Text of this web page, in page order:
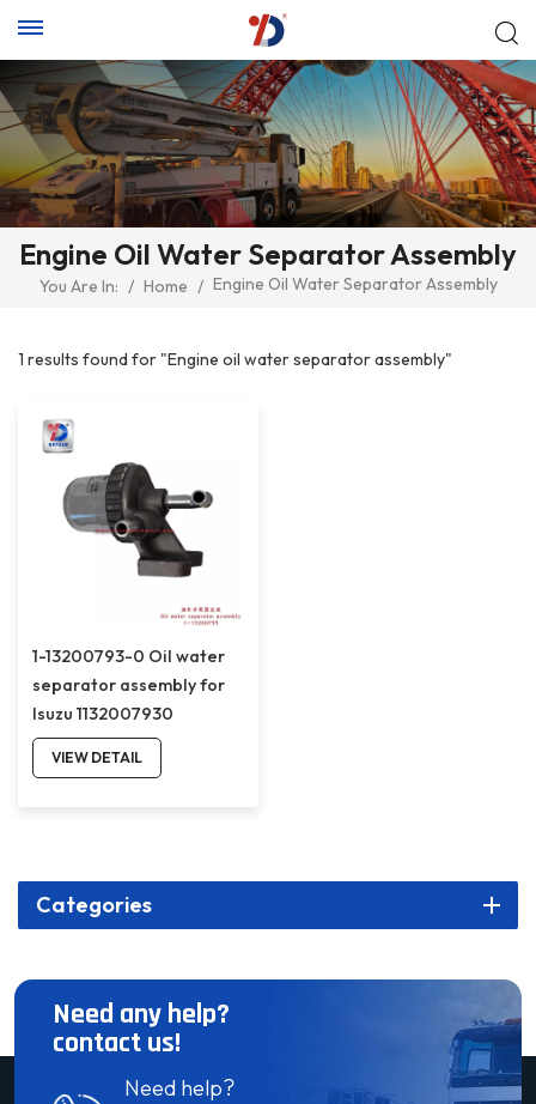
Engine Oil Water Separator Assembly
You Are In: / Home / Engine Oil Water Separator Assembly
1 results found for "Engine oil water separator assembly"
1-13200793-0 Oil water
separator assembly for
Isuzu 1132007930
VIEW DETAIL
Categories
Need any help?
contact us!
Need help?